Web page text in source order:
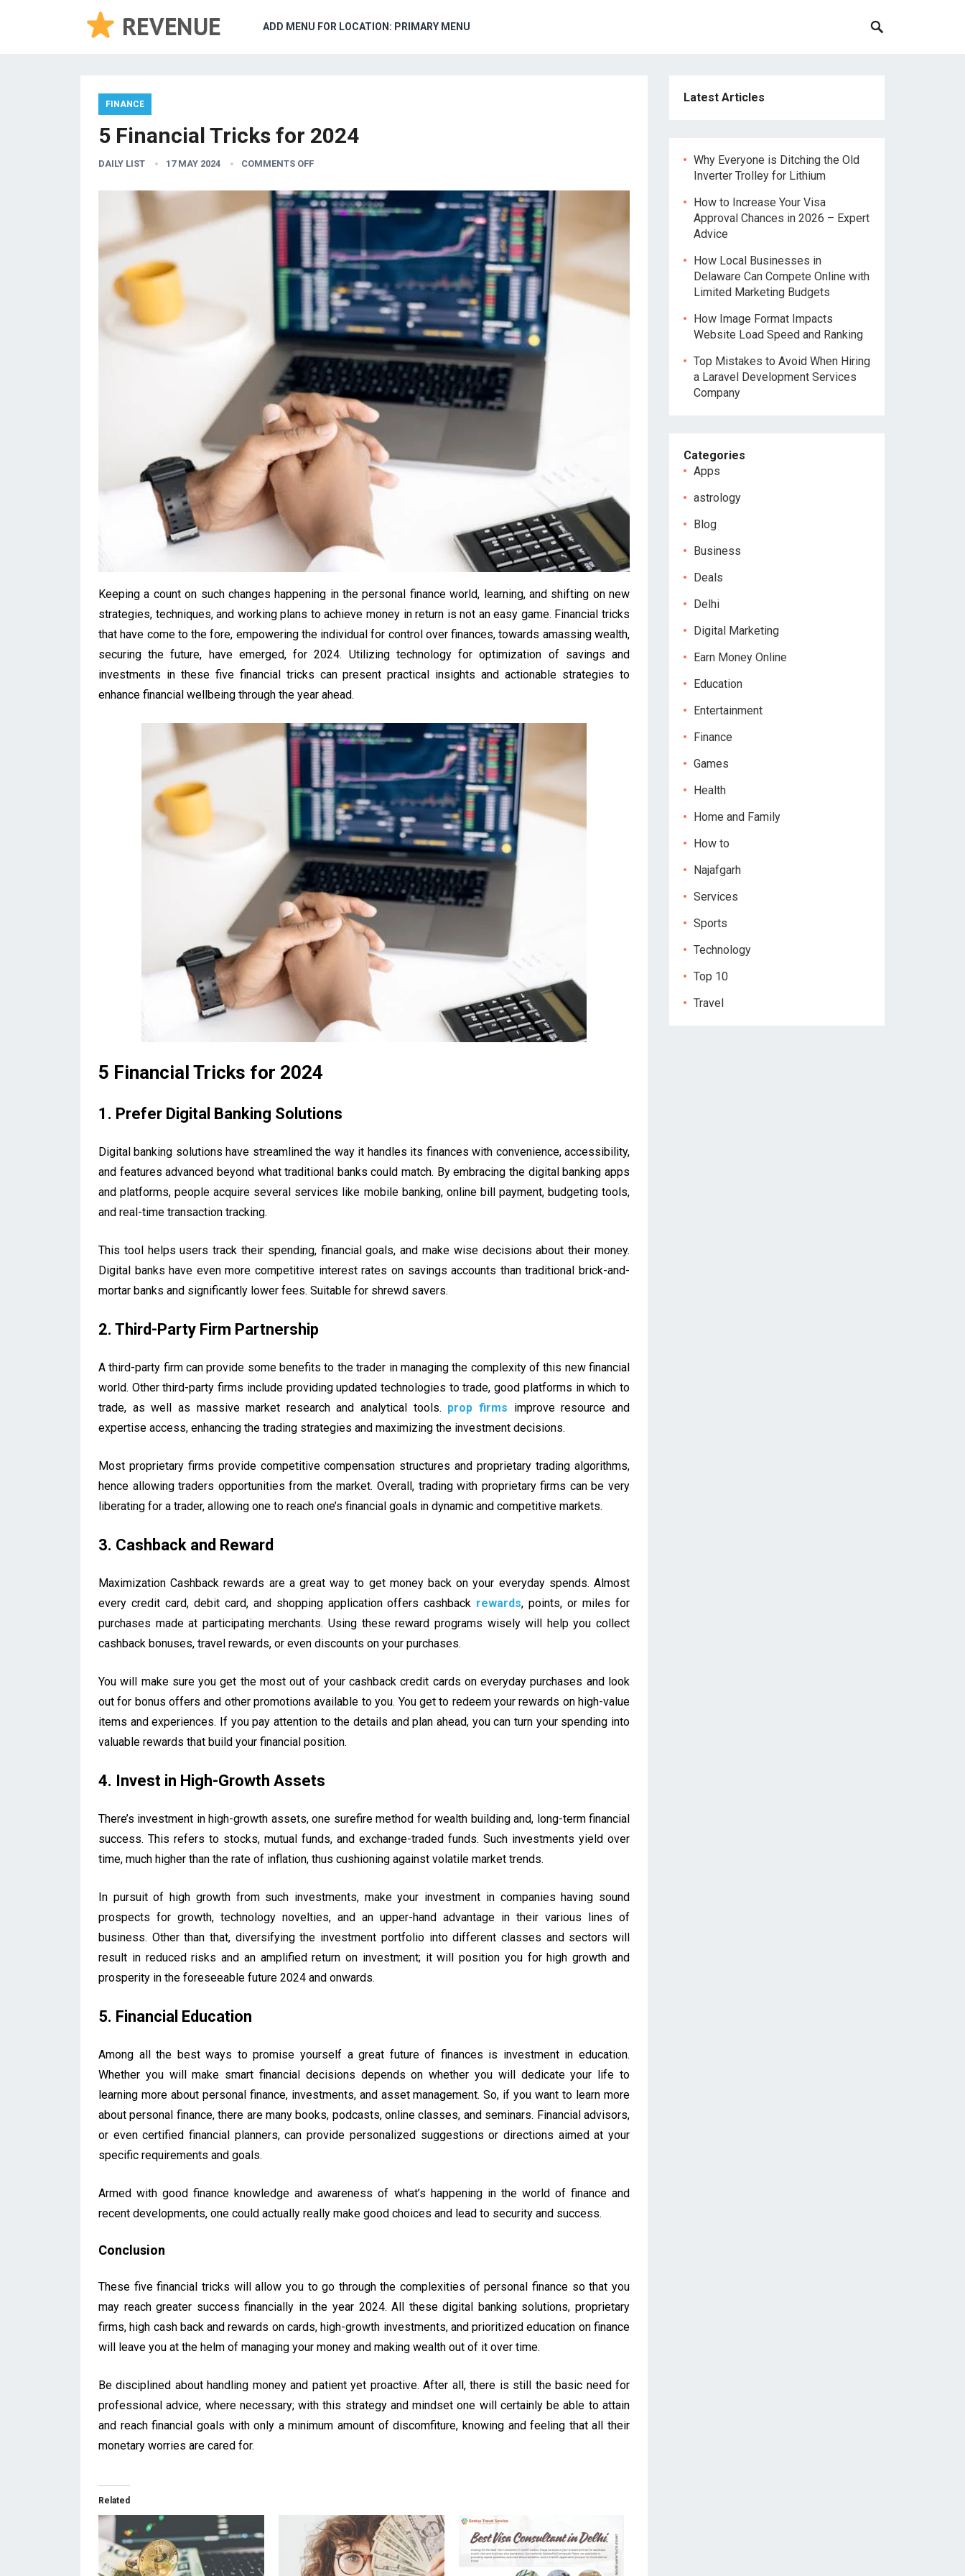
ADD MENU FOR LOCATION: PRIMARY MENU
FINANCE
5 Financial Tricks for 2024
DAILY LIST 17 MAY 2024 COMMENTS OFF
Keeping a count on such changes happening in the personal finance world, learning, and shifting on new
strategies, techniques, and working plans to achieve money in return is not an easy game. Financial tricks
that have come to the fore, empowering the individual for control over finances, towards amassing wealth,
securing the future, have emerged, for 2024. Utilizing technology for optimization of savings and
investments in these five financial tricks can present practical insights and actionable strategies to
enhance financial wellbeing through the year ahead.
5 Financial Tricks for 2024
1. Prefer Digital Banking Solutions
Digital banking solutions have streamlined the way it handles its finances with convenience, accessibility,
and features advanced beyond what traditional banks could match. By embracing the digital banking apps
and platforms, people acquire several services like mobile banking, online bill payment, budgeting tools,
and real-time transaction tracking.
This tool helps users track their spending, financial goals, and make wise decisions about their money.
Digital banks have even more competitive interest rates on savings accounts than traditional brick-and-
mortar banks and significantly lower fees. Suitable for shrewd savers.
2. Third-Party Firm Partnership
A third-party firm can provide some benefits to the trader in managing the complexity of this new financial
world. Other third-party firms include providing updated technologies to trade, good platforms in which to
trade, as well as massive market research and analytical tools. prop firms improve resource and
expertise access, enhancing the trading strategies and maximizing the investment decisions.
Most proprietary firms provide competitive compensation structures and proprietary trading algorithms,
hence allowing traders opportunities from the market. Overall, trading with proprietary firms can be very
liberating for a trader, allowing one to reach one’s financial goals in dynamic and competitive markets.
3. Cashback and Reward
Maximization Cashback rewards are a great way to get money back on your everyday spends. Almost
every credit card, debit card, and shopping application offers cashback rewards, points, or miles for
purchases made at participating merchants. Using these reward programs wisely will help you collect
cashback bonuses, travel rewards, or even discounts on your purchases.
You will make sure you get the most out of your cashback credit cards on everyday purchases and look
out for bonus offers and other promotions available to you. You get to redeem your rewards on high-value
items and experiences. If you pay attention to the details and plan ahead, you can turn your spending into
valuable rewards that build your financial position.
4. Invest in High-Growth Assets
There’s investment in high-growth assets, one surefire method for wealth building and, long-term financial
success. This refers to stocks, mutual funds, and exchange-traded funds. Such investments yield over
time, much higher than the rate of inflation, thus cushioning against volatile market trends.
In pursuit of high growth from such investments, make your investment in companies having sound
prospects for growth, technology novelties, and an upper-hand advantage in their various lines of
business. Other than that, diversifying the investment portfolio into different classes and sectors will
result in reduced risks and an amplified return on investment; it will position you for high growth and
prosperity in the foreseeable future 2024 and onwards.
5. Financial Education
Among all the best ways to promise yourself a great future of finances is investment in education.
Whether you will make smart financial decisions depends on whether you will dedicate your life to
learning more about personal finance, investments, and asset management. So, if you want to learn more
about personal finance, there are many books, podcasts, online classes, and seminars. Financial advisors,
or even certified financial planners, can provide personalized suggestions or directions aimed at your
specific requirements and goals.
Armed with good finance knowledge and awareness of what’s happening in the world of finance and
recent developments, one could actually really make good choices and lead to security and success.
Conclusion
These five financial tricks will allow you to go through the complexities of personal finance so that you
may reach greater success financially in the year 2024. All these digital banking solutions, proprietary
firms, high cash back and rewards on cards, high-growth investments, and prioritized education on finance
will leave you at the helm of managing your money and making wealth out of it over time.
Be disciplined about handling money and patient yet proactive. After all, there is still the basic need for
professional advice, where necessary; with this strategy and mindset one will certainly be able to attain
and reach financial goals with only a minimum amount of discomfiture, knowing and feeling that all their
monetary worries are cared for.
Related
Latest Articles
Why Everyone is Ditching the Old
Inverter Trolley for Lithium
How to Increase Your Visa
Approval Chances in 2026 – Expert
Advice
How Local Businesses in
Delaware Can Compete Online with
Limited Marketing Budgets
How Image Format Impacts
Website Load Speed and Ranking
Top Mistakes to Avoid When Hiring
a Laravel Development Services
Company
Categories
Apps
astrology
Blog
Business
Deals
Delhi
Digital Marketing
Earn Money Online
Education
Entertainment
Finance
Games
Health
Home and Family
How to
Najafgarh
Services
Sports
Technology
Top 10
Travel